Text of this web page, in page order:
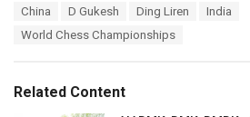
i
China D Gukesh Ding Liren
India
World Chess Championships
Related Content